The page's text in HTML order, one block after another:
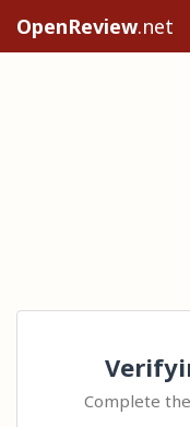
OpenReview.net
Complete